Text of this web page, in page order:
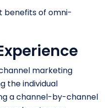
benefits of omni-
marketing
the individual
a channel-by-channel